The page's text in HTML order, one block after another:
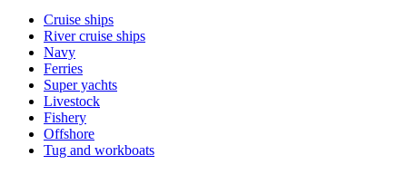
Cruise ships
River cruise ships
Navy
Ferries
Super yachts
Livestock
Fishery
Offshore
Tug and workboats